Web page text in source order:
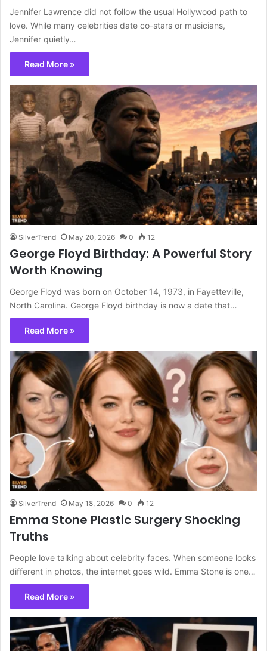
Jennifer Lawrence did not follow the usual Hollywood path to
love. While many celebrities date co-stars or musicians,
Jennifer quietly…
Read More »
SilverTrend May 20, 2026 0 12
George Floyd Birthday: A Powerful Story
Worth Knowing
George Floyd was born on October 14, 1973, in Fayetteville,
North Carolina. George Floyd birthday is now a date that…
Read More »
SilverTrend May 18, 2026 0 12
Emma Stone Plastic Surgery Shocking
Truths
People love talking about celebrity faces. When someone looks
different in photos, the internet goes wild. Emma Stone is one…
Read More »